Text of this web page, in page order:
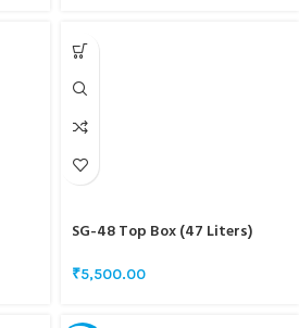
SG-48 Top Box (47 Liters)
₹5,500.00